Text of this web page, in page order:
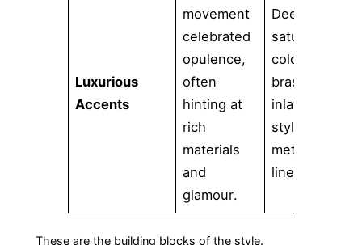
Luxurious
Accents
movement
celebrated
opulence,
often
hinting at
rich
materials
and
glamour.
Deeply
saturated
colors,
brass
inlays, and
stylized
metallic
lines.
These are the building blocks of the style.